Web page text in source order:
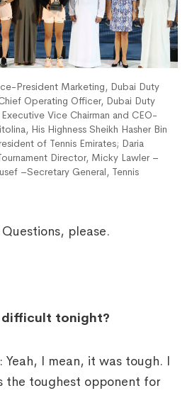
President Marketing, Dubai Duty
Operating Officer, Dubai Duty
Vice Chairman and CEO-
His Highness Sheikh Hasher Bin
of Tennis Emirates; Daria
Director, Micky Lawler –
–Secretary General, Tennis
Questions, please.
difficult tonight?
Yeah, I mean, it was tough. I
the toughest opponent for